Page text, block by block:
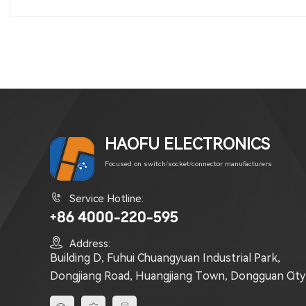
HAOFU ELECTRONICS
Focused on switch/socket/connector manufacturers
 Service Hotline:
+86 4000-220-595
 Address:
Building D, Fuhui Chuangyuan Industrial Park,
Dongjiang Road, Huangjiang Town, Dongguan City